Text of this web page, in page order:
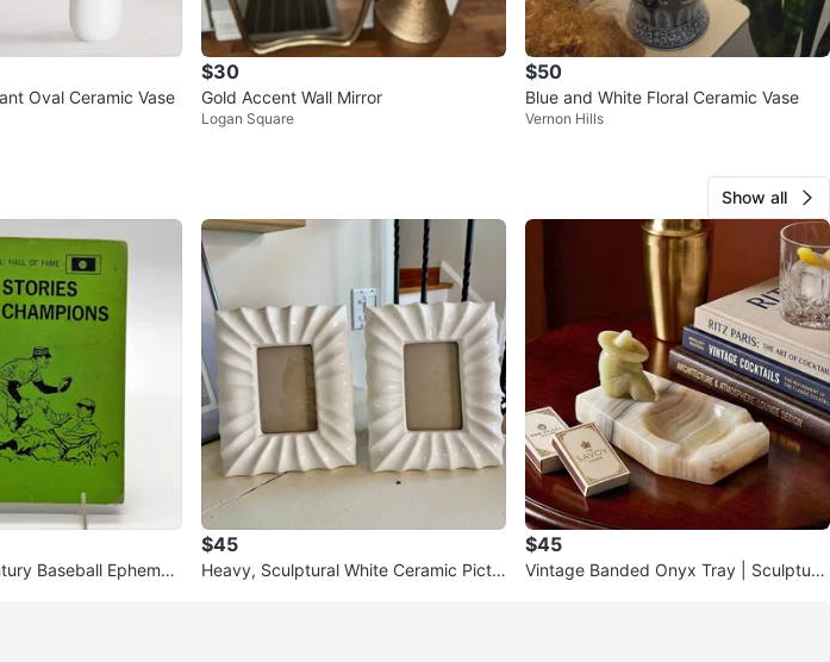
Oval Ceramic Vase
$30
Gold Accent Wall Mirror
Logan Square
$50
Blue and White Floral Ceramic Vase
Vernon Hills
Show all
Baseball Ephemer
$45
Heavy, Sculptural White Ceramic Pictu
$45
Vintage Banded Onyx Tray | Sculptural